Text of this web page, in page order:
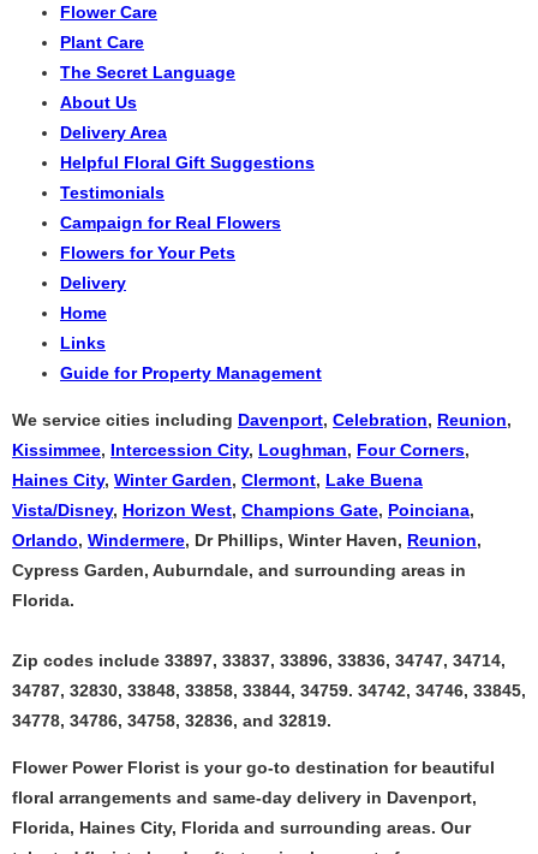
Flower Care
Plant Care
The Secret Language
About Us
Delivery Area
Helpful Floral Gift Suggestions
Testimonials
Campaign for Real Flowers
Flowers for Your Pets
Delivery
Home
Links
Guide for Property Management
We service cities including Davenport, Celebration, Reunion,
Kissimmee, Intercession City, Loughman, Four Corners,
Haines City, Winter Garden, Clermont, Lake Buena
Vista/Disney, Horizon West, Champions Gate, Poinciana,
Orlando, Windermere, Dr Phillips, Winter Haven, Reunion,
Cypress Garden, Auburndale, and surrounding areas in
Florida.
Zip codes include 33897, 33837, 33896, 33836, 34747, 34714,
34787, 32830, 33848, 33858, 33844, 34759. 34742, 34746, 33845,
34778, 34786, 34758, 32836, and 32819.
Flower Power Florist is your go-to destination for beautiful
floral arrangements and same-day delivery in Davenport,
Florida, Haines City, Florida and surrounding areas. Our